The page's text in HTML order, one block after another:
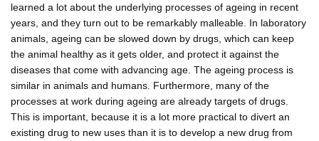
learned a lot about the underlying processes of ageing in recent
years, and they turn out to be remarkably malleable. In laboratory
animals, ageing can be slowed down by drugs, which can keep
the animal healthy as it gets older, and protect it against the
diseases that come with advancing age. The ageing process is
similar in animals and humans. Furthermore, many of the
processes at work during ageing are already targets of drugs.
This is important, because it is a lot more practical to divert an
existing drug to new uses than it is to develop a new drug from